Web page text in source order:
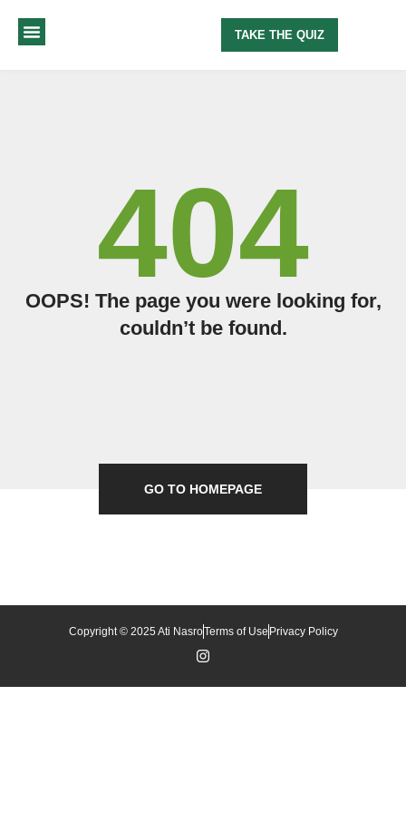
TAKE THE QUIZ
404
OOPS! The page you were looking for,
couldn’t be found.
GO TO HOMEPAGE
Copyright © 2025 Ati NasroTerms of Use Privacy Policy